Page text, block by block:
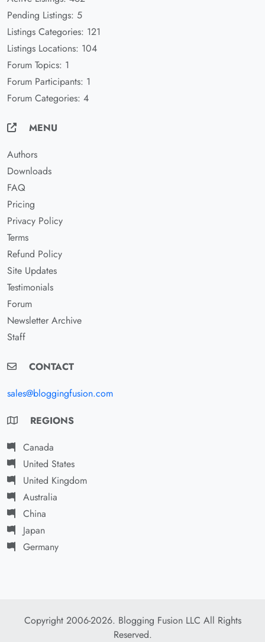
Pending Listings: 5
Listings Categories: 121
Listings Locations: 104
Forum Topics: 1
Forum Participants: 1
Forum Categories: 4
MENU
Authors
Downloads
FAQ
Pricing
Privacy Policy
Terms
Refund Policy
Site Updates
Testimonials
Forum
Newsletter Archive
Staff
CONTACT
sales@bloggingfusion.com
REGIONS
Canada
United States
United Kingdom
Australia
China
Japan
Germany
Copyright 2006-2026. Blogging Fusion LLC All Rights
Reserved.